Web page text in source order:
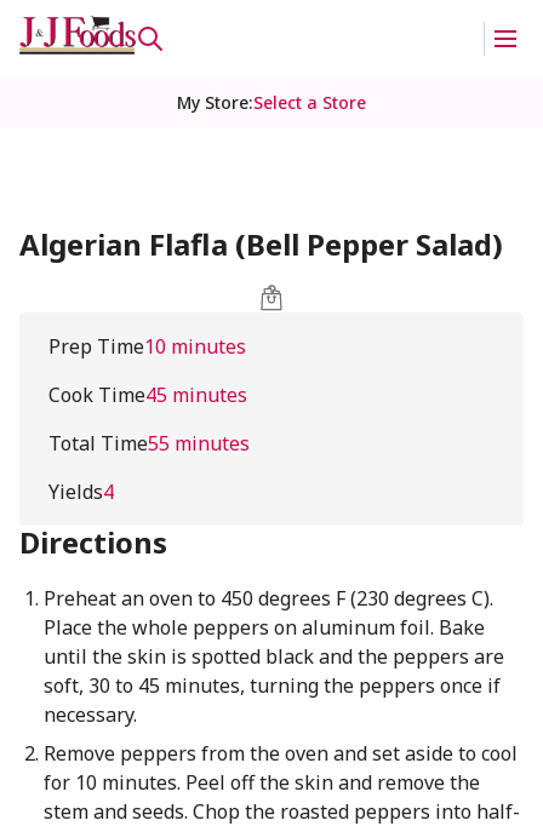
My Store:Select a Store
Algerian Flafla (Bell Pepper Salad)
Prep Time10 minutes
Cook Time45 minutes
Total Time55 minutes
Yields4
Directions
Preheat an oven to 450 degrees F (230 degrees C).
Place the whole peppers on aluminum foil. Bake
until the skin is spotted black and the peppers are
soft, 30 to 45 minutes, turning the peppers once if
necessary.
Remove peppers from the oven and set aside to cool
for 10 minutes. Peel off the skin and remove the
stem and seeds. Chop the roasted peppers into half-